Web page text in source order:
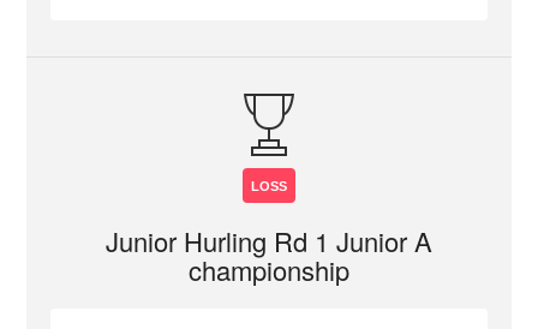
LOSS
Junior Hurling Rd 1 Junior A
championship